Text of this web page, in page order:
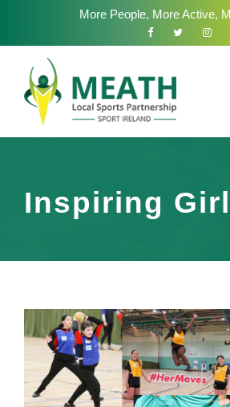
More People, More Active,
Inspiring